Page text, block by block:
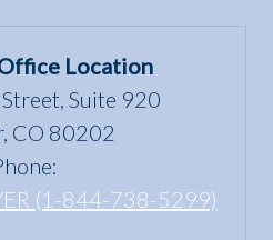
Location
Suite 920
CO 80202
(1-844-738-5299)